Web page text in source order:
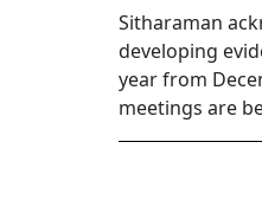
Sitharaman
developing
year from
meetings are